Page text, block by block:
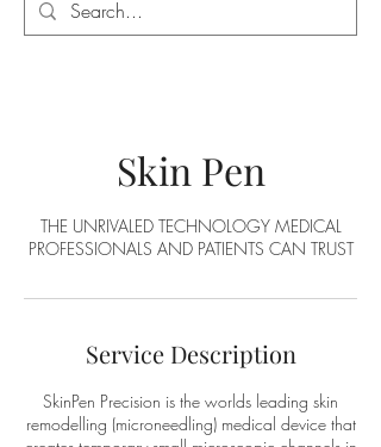
Skin Pen
THE UNRIVALED TECHNOLOGY MEDICAL
PROFESSIONALS AND PATIENTS CAN TRUST
Service Description
SkinPen Precision is the worlds leading skin
remodelling (microneedling) medical device that